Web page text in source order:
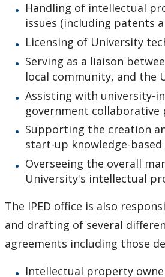
Handling of intellectual
issues (including patents
Licensing of University
Serving as a liaison
local community, and the
Assisting with university-
government collaborative
Supporting the creation
start-up knowledge-based
Overseeing the overall
University's intellectual
The IPED office is also
and drafting of several
agreements including those
Intellectual property